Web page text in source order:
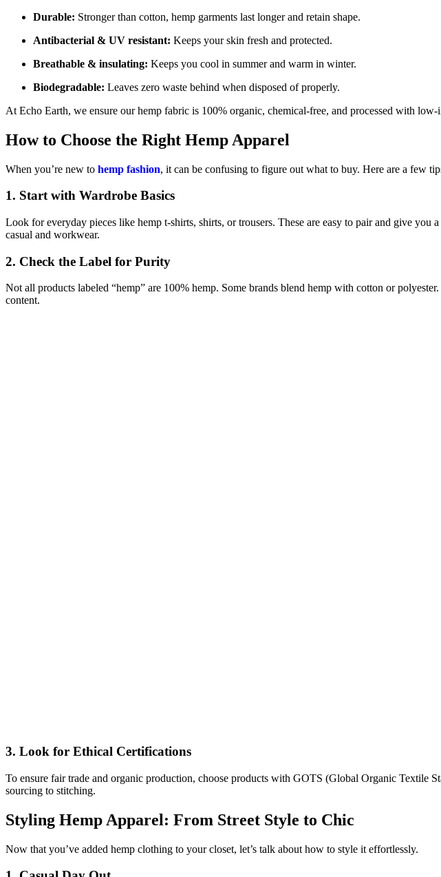
Durable: Stronger than cotton, hemp garments last longer and retain shape.
Antibacterial & UV resistant: Keeps your skin fresh and protected.
Breathable & insulating: Keeps you cool in summer and warm in winter.
Biodegradable: Leaves zero waste behind when disposed of properly.
At Echo Earth, we ensure our hemp fabric is 100% organic, chemical-free, and processed with
How to Choose the Right Hemp Apparel
When you’re new to hemp fashion, it can be confusing to figure out what to buy. Here are a few
1. Start with Wardrobe Basics
Look for everyday pieces like hemp t-shirts, shirts, or trousers. These are easy to pair and give
casual and workwear.
2. Check the Label for Purity
Not all products labeled “hemp” are 100% hemp. Some brands blend hemp with cotton or
content.
3. Look for Ethical Certifications
To ensure fair trade and organic production, choose products with GOTS (Global Organic
sourcing to stitching.
Styling Hemp Apparel: From Street Style to Chic
Now that you’ve added hemp clothing to your closet, let’s talk about how to style it effortlessly.